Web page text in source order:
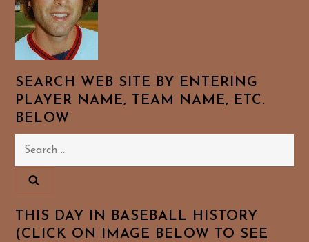
SEARCH WEB SITE BY ENTERING
PLAYER NAME, TEAM NAME, ETC.
BELOW
Search
THIS DAY IN BASEBALL HISTORY
(CLICK ON IMAGE BELOW TO SEE